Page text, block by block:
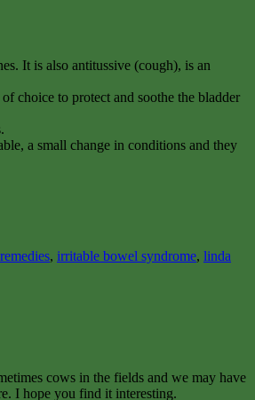
It is also antitussive (cough), is an
choice to protect and soothe the bladder
a small change in conditions and they
, irritable bowel syndrome, linda
cows in the fields and we may have
I hope you find it interesting.